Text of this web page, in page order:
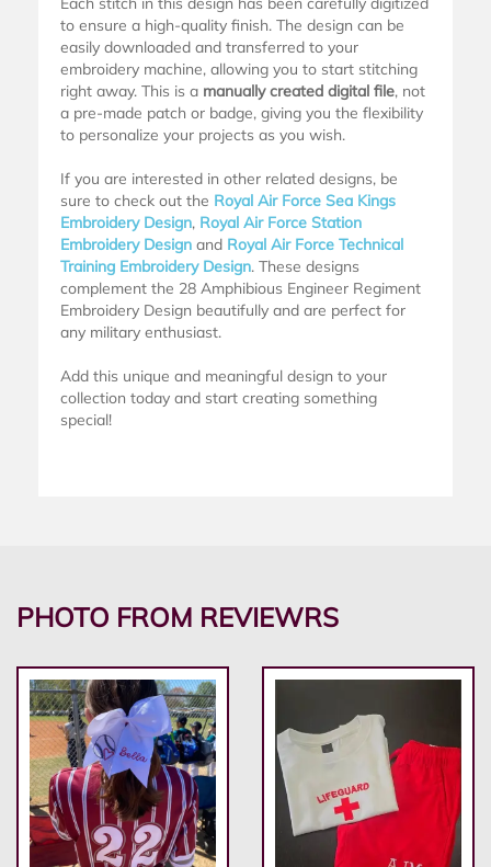
to ensure a high-quality finish. The design can be
easily downloaded and transferred to your
embroidery machine, allowing you to start stitching
right away. This is a manually created digital file, not
a pre-made patch or badge, giving you the flexibility
to personalize your projects as you wish.
If you are interested in other related designs, be
sure to check out the Royal Air Force Sea Kings
Embroidery Design, Royal Air Force Station
Embroidery Design and Royal Air Force Technical
Training Embroidery Design. These designs
complement the 28 Amphibious Engineer Regiment
Embroidery Design beautifully and are perfect for
any military enthusiast.
Add this unique and meaningful design to your
collection today and start creating something
special!
PHOTO FROM REVIEWRS